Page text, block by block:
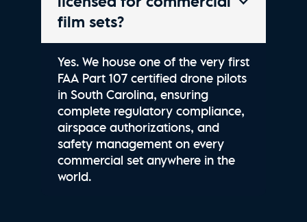
film sets?
Yes. We house one of the very first
FAA Part 107 certified drone pilots
in South Carolina, ensuring
complete regulatory compliance,
airspace authorizations, and
safety management on every
commercial set anywhere in the
world.